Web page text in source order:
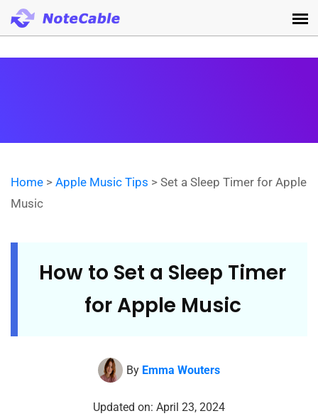
Home > Apple Music Tips > Set a Sleep Timer for Apple
Music
How to Set a Sleep Timer
for Apple Music
By Emma Wouters
Updated on: April 23, 2024